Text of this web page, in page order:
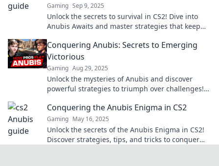
Gaming Sep 9, 2025
Unlock the secrets to survival in CS2! Dive into
Anubis Awaits and master strategies that keep
Conquering Anubis: Secrets to Emerging
Victorious
Gaming Aug 29, 2025
Unlock the mysteries of Anubis and discover
powerful strategies to triumph over challenges!
secrets!
Conquering the Anubis Enigma in CS2
Gaming May 16, 2025
Unlock the secrets of the Anubis Enigma in CS2!
Discover strategies, tips, and tricks to conquer